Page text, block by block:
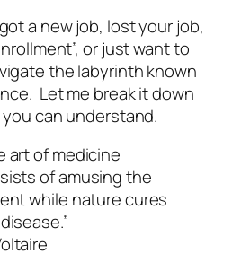
a new job, lost your job,
or just want to
the labyrinth known
Let me break it down
can understand.
art of medicine
of amusing the
while nature cures